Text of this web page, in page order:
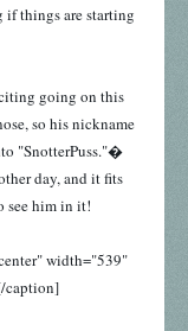
if things are starting
going on this
so his nickname
"SnotterPuss."�
day, and it fits
see him in it!
width="539"
caption]